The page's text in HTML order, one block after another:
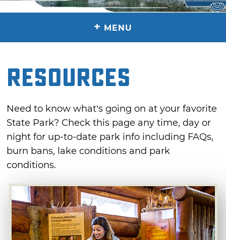
+ MENU
RESOURCES
Need to know what’s going on at your favorite
State Park? Check this page any time, day or
night for up-to-date park info including FAQs,
burn bans, lake conditions and park
conditions.